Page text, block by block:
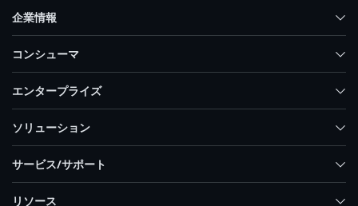
企業情報
コンシューマ
エンタープライズ
ソリューション
サービス/サポート
リソース